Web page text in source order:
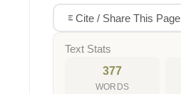
Cite / Share This Page
Text Stats
377
WORDS